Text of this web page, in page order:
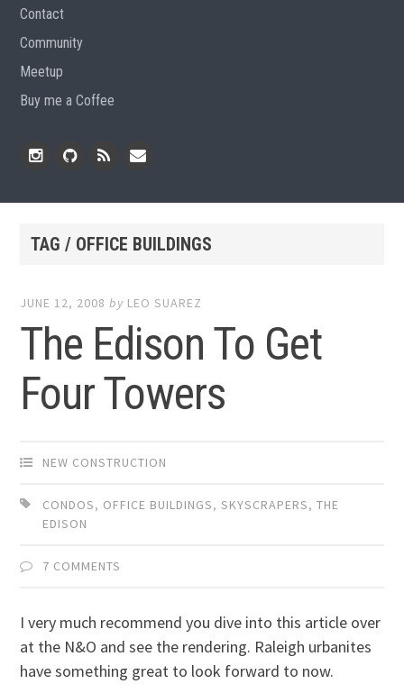
Contact
Community
Meetup
Buy me a Coffee
TAG / OFFICE BUILDINGS
JUNE 12, 2008 by LEO SUAREZ
The Edison To Get
Four Towers
NEW CONSTRUCTION
CONDOS, OFFICE BUILDINGS,SKYSCRAPERS,THE
EDISON
7 COMMENTS
I very much recommend you dive into this article over
at the N&O and see the rendering. Raleigh urbanites
have something great to look forward to now.